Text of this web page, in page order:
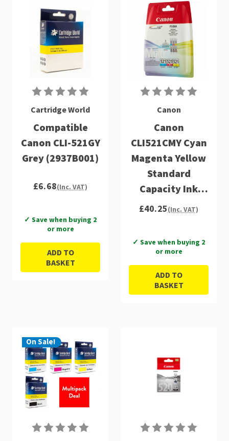
Cartridge World
Compatible
Canon CLI-521GY
Grey (2937B001)
£6.68(Inc. VAT)
✓ Save when buying 2
or more
ADD TO
BASKET
Canon
Canon
CLI521CMY Cyan
Magenta Yellow
Standard
Capacity Ink
Cartridge 3 x
£40.25(Inc. VAT)
✓ Save when buying 2
or more
ADD TO
BASKET
On Sale!